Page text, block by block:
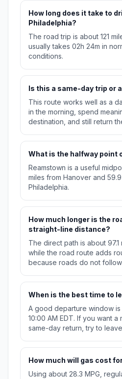
How long does it take to
Philadelphia?
The road trip is about 121
usually takes 02h 24m in
conditions.
Is this a same-day trip or
This route works well as a
in the morning, spend
destination, and still return
What is the halfway point
Reamstown is a useful
miles from Hanover and
Philadelphia.
How much longer is the
straight-line distance?
The direct path is about 97.1
while the road route adds
because roads do not
When is the best time to
A good departure window is
10:00 AM EDT. If you want
same-day return, try to
How much will gas cost
Using about 28.3 MPG,